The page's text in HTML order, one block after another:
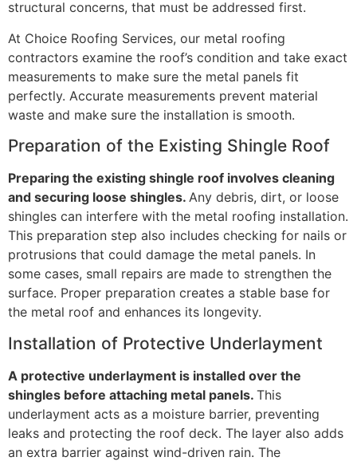
structural concerns, that must be addressed first.
At Choice Roofing Services, our metal roofing
contractors examine the roof’s condition and take exact
measurements to make sure the metal panels fit
perfectly. Accurate measurements prevent material
waste and make sure the installation is smooth.
Preparation of the Existing Shingle Roof
Preparing the existing shingle roof involves cleaning
and securing loose shingles. Any debris, dirt, or loose
shingles can interfere with the metal roofing installation.
This preparation step also includes checking for nails or
protrusions that could damage the metal panels. In
some cases, small repairs are made to strengthen the
surface. Proper preparation creates a stable base for
the metal roof and enhances its longevity.
Installation of Protective Underlayment
A protective underlayment is installed over the
shingles before attaching metal panels. This
underlayment acts as a moisture barrier, preventing
leaks and protecting the roof deck. The layer also adds
an extra barrier against wind-driven rain. The